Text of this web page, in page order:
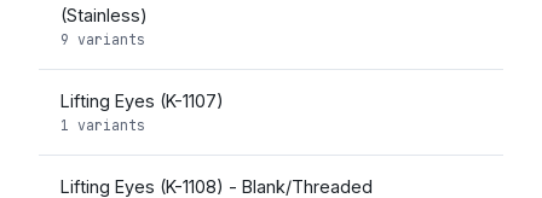
(Stainless)
9 variants
Lifting Eyes (K-1107)
1 variants
Lifting Eyes (K-1108) - Blank/Threaded